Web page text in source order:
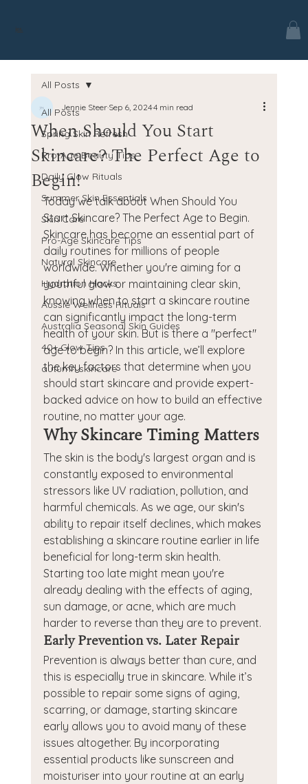
jes.
All Posts
Spring Skin Refresh
Pro-Age Beauty Tips
Daily Glow Rituals
Summer Skin Essentials
Skin Care
Pro-Age Skincare Tips
Natural Skincare
Hydration Hacks
Aussie Wellness Rituals
Australia Seasonal Skin Guides
40+ Glow Tips
autumn skincare
All Posts
When Should You Start
Skincare? The Perfect Age to
Begin!
Jennie SteerSep 6, 20244 min read
Today we talk about When Should You
Start Skincare? The Perfect Age to Begin.
Skincare has become an essential part of
daily routines for millions of people
worldwide. Whether you're aiming for a
youthful glow or maintaining clear skin,
knowing when to start a skincare routine
can significantly impact the long-term
health of your skin. But is there a "perfect"
age to begin? In this article, we’ll explore
the key factors that determine when you
should start skincare and provide expert-
backed advice on how to build an effective
routine, no matter your age.
Why Skincare Timing Matters
The skin is the body's largest organ and is
constantly exposed to environmental
stressors like UV radiation, pollution, and
harmful chemicals. As we age, our skin's
ability to repair itself declines, which makes
establishing a skincare routine earlier in life
beneficial for long-term skin health.
Starting too late might mean you're
already dealing with the effects of aging,
sun damage, or acne, which are much
harder to reverse than they are to prevent.
Early Prevention vs. Later Repair
Prevention is always better than cure, and
this is especially true in skincare. While it’s
possible to repair some signs of aging,
scarring, or damage, starting skincare
early allows you to avoid many of these
issues altogether. By incorporating
essential products like sunscreen and
moisturiser into your routine at an early